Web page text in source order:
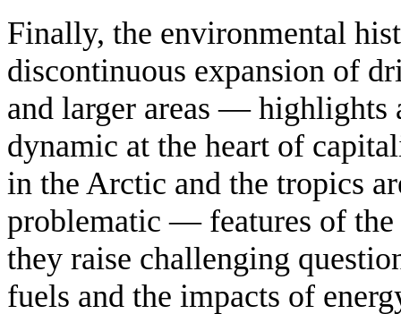
Finally, the environmental
discontinuous expansion of
and larger areas — highlights
dynamic at the heart of
in the Arctic and the tropics
problematic — features of the
they raise challenging
fuels and the impacts of